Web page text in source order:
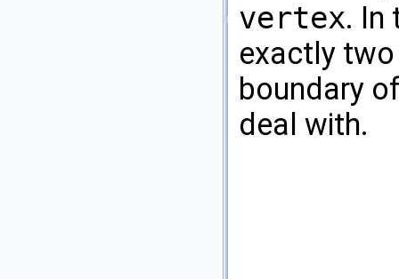
vertex. In
exactly
boundary
deal with.